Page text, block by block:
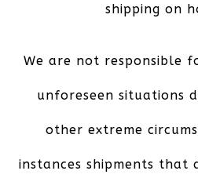
shipping on
We are not responsible
unforeseen situations
other extreme
instances shipments that